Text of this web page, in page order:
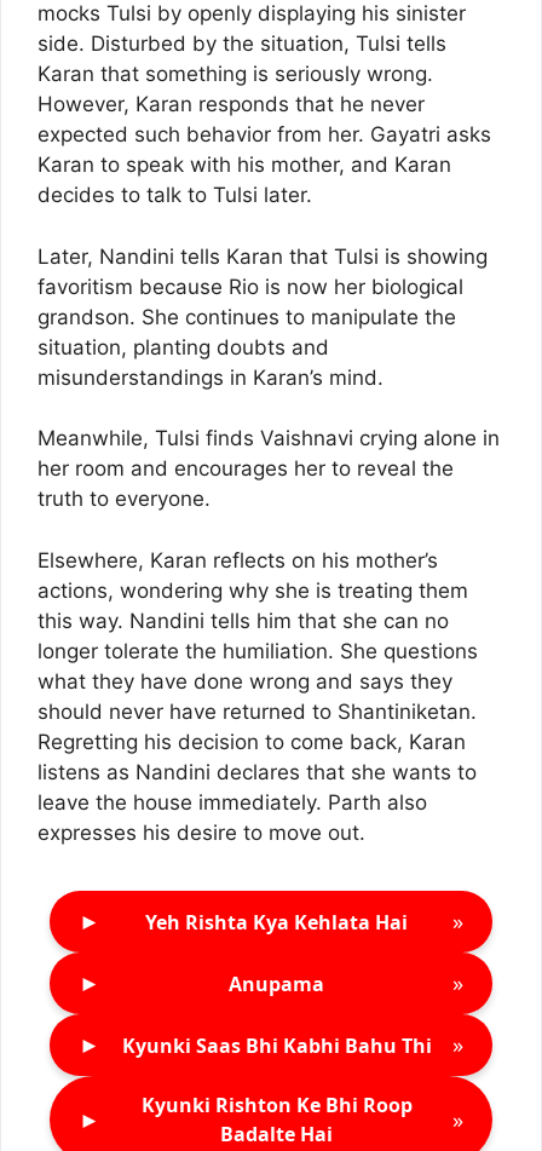
mocks Tulsi by openly displaying his sinister
side. Disturbed by the situation, Tulsi tells
Karan that something is seriously wrong.
However, Karan responds that he never
expected such behavior from her. Gayatri asks
Karan to speak with his mother, and Karan
decides to talk to Tulsi later.
Later, Nandini tells Karan that Tulsi is showing
favoritism because Rio is now her biological
grandson. She continues to manipulate the
situation, planting doubts and
misunderstandings in Karan’s mind.
Meanwhile, Tulsi finds Vaishnavi crying alone in
her room and encourages her to reveal the
truth to everyone.
Elsewhere, Karan reflects on his mother’s
actions, wondering why she is treating them
this way. Nandini tells him that she can no
longer tolerate the humiliation. She questions
what they have done wrong and says they
should never have returned to Shantiniketan.
Regretting his decision to come back, Karan
listens as Nandini declares that she wants to
leave the house immediately. Parth also
expresses his desire to move out.
► Yeh Rishta Kya Kehlata Hai »
► Anupama »
► Kyunki Saas Bhi Kabhi Bahu Thi »
►
Kyunki Rishton Ke Bhi Roop
Badalte Hai
»